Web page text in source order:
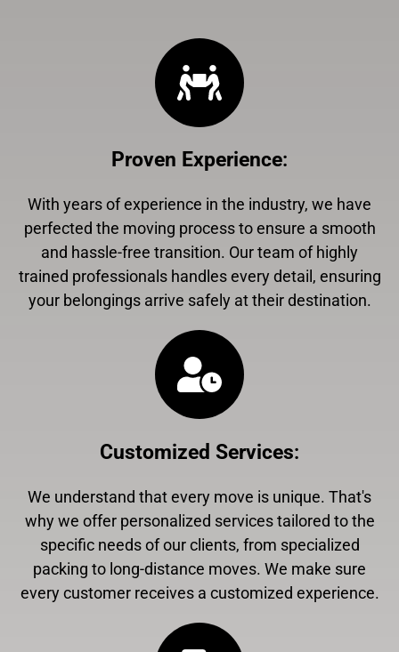
Proven Experience:
With years of experience in the industry, we have
perfected the moving process to ensure a smooth
and hassle-free transition. Our team of highly
trained professionals handles every detail, ensuring
your belongings arrive safely at their destination.
Customized Services:
We understand that every move is unique. That's
why we offer personalized services tailored to the
specific needs of our clients, from specialized
packing to long-distance moves. We make sure
every customer receives a customized experience.